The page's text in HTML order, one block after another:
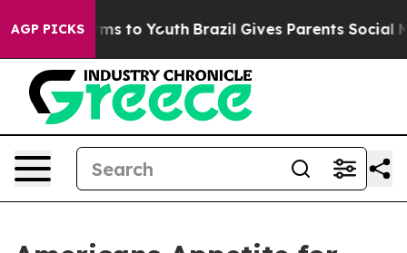
AGP PICKS
Harms to Youth Brazil Gives Parents Social